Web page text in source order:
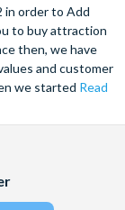
order to Add
to buy attraction
then, we have
and customer
we started Read